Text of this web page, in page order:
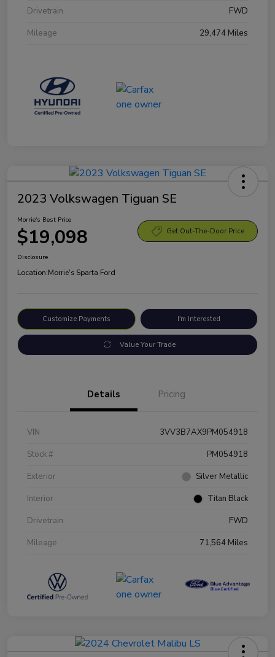
Drivetrain
FWD
Mileage
29,474 Miles
2023 Volkswagen Tiguan SE
Morrie's Best Price
$19,098 Get Out-The-Door Price
Disclosure
Location:Morrie's Sparta Ford
Customize Payments I'm Interested
Value Your Trade
Details Pricing
VIN
3VV3B7AX9PM054918
Stock #
PM054918
Exterior
Silver Metallic
Interior
Titan Black
Drivetrain
FWD
Mileage
71,564 Miles